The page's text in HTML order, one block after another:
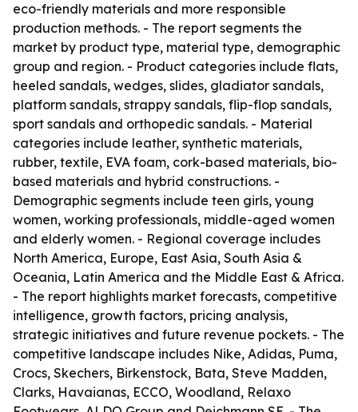
eco-friendly materials and more responsible
production methods. - The report segments the
market by product type, material type, demographic
group and region. - Product categories include flats,
heeled sandals, wedges, slides, gladiator sandals,
platform sandals, strappy sandals, flip-flop sandals,
sport sandals and orthopedic sandals. - Material
categories include leather, synthetic materials,
rubber, textile, EVA foam, cork-based materials, bio-
based materials and hybrid constructions. -
Demographic segments include teen girls, young
women, working professionals, middle-aged women
and elderly women. - Regional coverage includes
North America, Europe, East Asia, South Asia &
Oceania, Latin America and the Middle East & Africa.
- The report highlights market forecasts, competitive
intelligence, growth factors, pricing analysis,
strategic initiatives and future revenue pockets. - The
competitive landscape includes Nike, Adidas, Puma,
Crocs, Skechers, Birkenstock, Bata, Steve Madden,
Clarks, Havaianas, ECCO, Woodland, Relaxo